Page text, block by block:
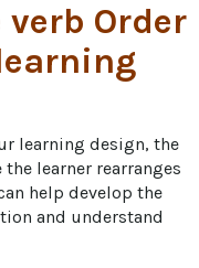
verb Order
learning design, the
learner rearranges
help develop the
and understand